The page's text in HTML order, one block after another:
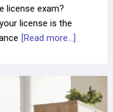
license exam?
license is the
[Read more...]